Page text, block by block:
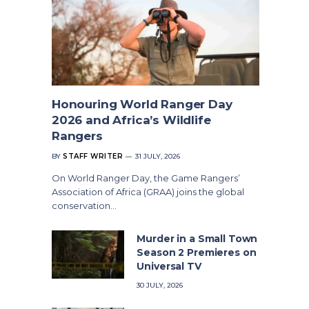
Honouring World Ranger Day
2026 and Africa’s Wildlife
Rangers
BY STAFF WRITER 31 JULY, 2026
On World Ranger Day, the Game Rangers’
Association of Africa (GRAA) joins the global
conservation…
Murder in a Small Town
Season 2 Premieres on
Universal TV
30 JULY, 2026